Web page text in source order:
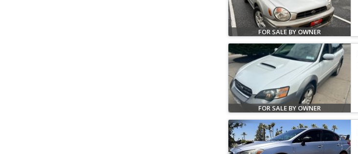
FOR SALE BY OWNER
FOR SALE BY OWNER